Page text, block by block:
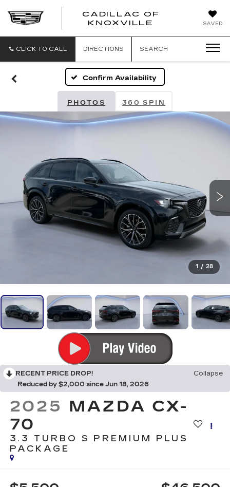
SAVED
CADILLAC OF
KNOXVILLE
CADILLAC
CLICK TO CALL DIRECTIONS SEARCH
Confirm Availability
PHOTOS 360 SPIN
1 / 28
RECENT PRICE DROP!
Collapse
Reduced by $2,000 since Jun 18, 2026
2025 MAZDA CX-
70
3.3 TURBO S PREMIUM PLUS
PACKAGE